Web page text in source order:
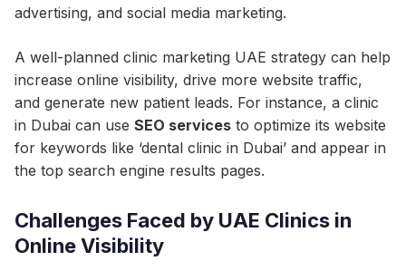
advertising, and social media marketing.
A well-planned clinic marketing UAE strategy can help
increase online visibility, drive more website traffic,
and generate new patient leads. For instance, a clinic
in Dubai can use SEO services to optimize its website
for keywords like ‘dental clinic in Dubai’ and appear in
the top search engine results pages.
Challenges Faced by UAE Clinics in
Online Visibility